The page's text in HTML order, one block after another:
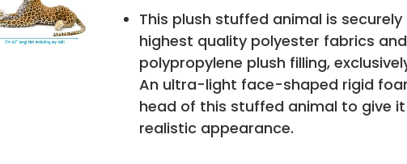
This plush stuffed animal is
highest quality polyester fabrics
polypropylene plush filling,
An ultra-light face-shaped rigid
head of this stuffed animal to give
realistic appearance.